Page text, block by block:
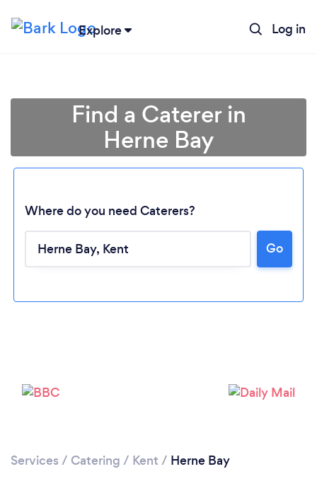
Explore Log in
Find a Caterer in
Herne Bay
Where do you need Caterers?
Go
Services / Catering / Kent / Herne Bay